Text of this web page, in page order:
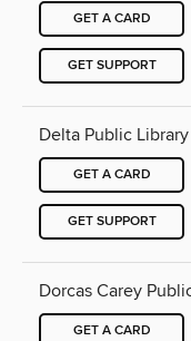
GET A CARD
GET SUPPORT
Delta Public Library
GET A CARD
GET SUPPORT
Dorcas Carey
GET A CARD